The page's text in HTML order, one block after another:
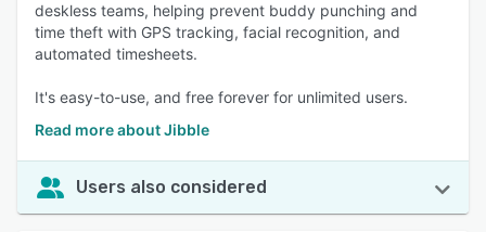
deskless teams, helping prevent buddy punching and
time theft with GPS tracking, facial recognition, and
automated timesheets.
It's easy-to-use, and free forever for unlimited users.
Read more about Jibble
Users also considered